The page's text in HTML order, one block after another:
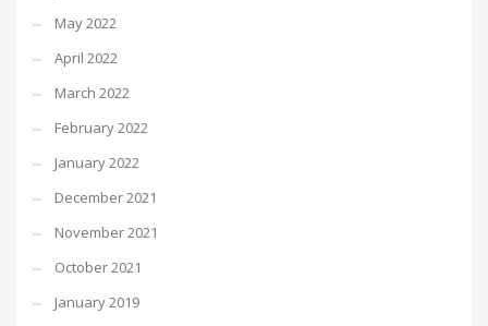
May 2022
April 2022
March 2022
February 2022
January 2022
December 2021
November 2021
October 2021
January 2019